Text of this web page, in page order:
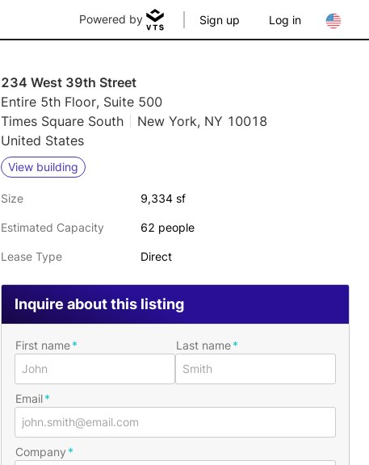
Powered by Sign up Log in
234 West 39th Street
Entire 5th Floor, Suite 500
Times Square South
New York, NY 10018
United States
View building
Size 9,334 sf
Estimated Capacity 62 people
Lease Type Direct
Inquire about this listing
First name Last name
Email
Company